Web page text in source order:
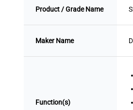
Product / Grade Name
Maker Name
Function(s)